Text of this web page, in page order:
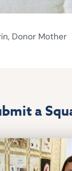
Donor Mother
a